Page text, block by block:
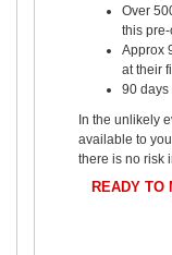
Over
this
Approx
at their
90 days
In the unlikely
available to
there is no risk
READY TO